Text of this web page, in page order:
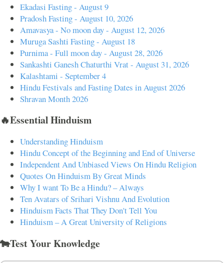
Ekadasi Fasting - August 9
Pradosh Fasting - August 10, 2026
Amavasya - No moon day - August 12, 2026
Muruga Sashti Fasting - August 18
Purnima - Full moon day - August 28, 2026
Sankashti Ganesh Chaturthi Vrat - August 31, 2026
Kalashtami - September 4
Hindu Festivals and Fasting Dates in August 2026
Shravan Month 2026
🔥Essential Hinduism
Understanding Hinduism
Hindu Concept of the Beginning and End of Universe
Independent And Unbiased Views On Hindu Religion
Quotes On Hinduism By Great Minds
Why I want To Be a Hindu? – Always
Ten Avatars of Srihari Vishnu And Evolution
Hinduism Facts That They Don't Tell You
Hinduism – A Great University of Religions
🐄Test Your Knowledge